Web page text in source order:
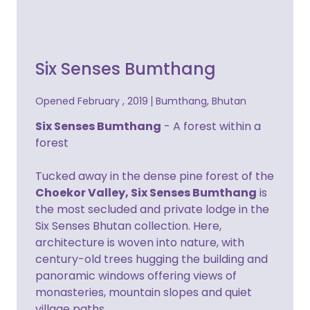
Six Senses Bumthang
Opened February , 2019 Bumthang, Bhutan
Six Senses Bumthang - A forest within a
forest
Tucked away in the dense pine forest of the
Choekor Valley, Six Senses Bumthang is
the most secluded and private lodge in the
Six Senses Bhutan collection. Here,
architecture is woven into nature, with
century-old trees hugging the building and
panoramic windows offering views of
monasteries, mountain slopes and quiet